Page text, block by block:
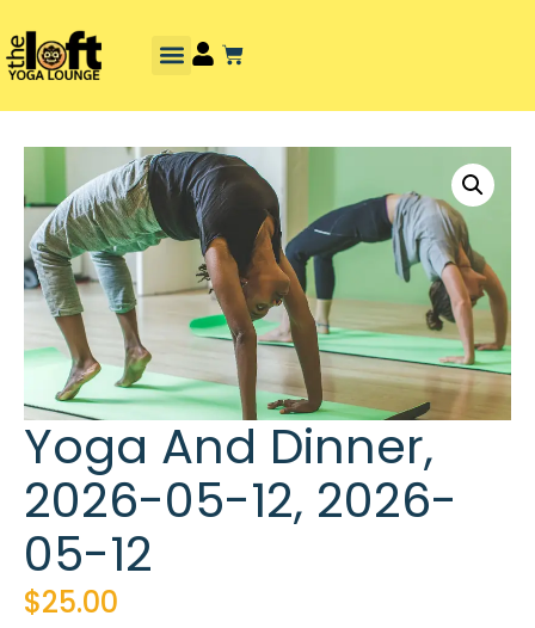
Yoga And Dinner,
2026-05-12, 2026-
05-12
$25.00